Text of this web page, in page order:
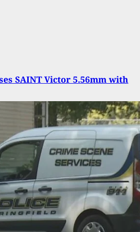
SAINT Victor 5.56mm with